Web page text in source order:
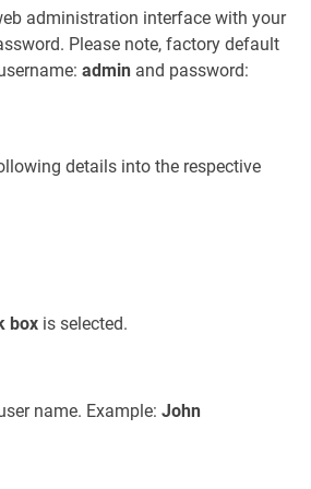
administration interface with your
Please note, factory default
admin and password:
details into the respective
box is selected.
name. Example: John